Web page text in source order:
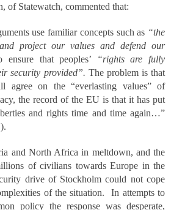
of Statewatch, commented that:
use familiar concepts such as “the
project our values and defend our
ensure that peoples’
“rights are fully
security provided”. The problem is that
agree on the “everlasting values” of
the record of the EU is that it has put
and rights time and time again…”
and North Africa in meltdown, and the
of civilians towards Europe in the
drive of Stockholm could not cope
of the situation. In attempts to
policy the response was desperate,